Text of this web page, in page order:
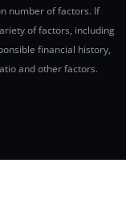
number of factors. If
of factors, including
financial history,
and other factors.